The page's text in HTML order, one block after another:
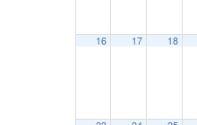
16 17 18